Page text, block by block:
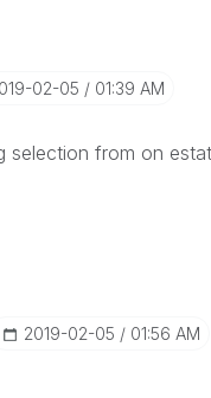
02-05 01:39 AM
selection from on
‎2019-02-05 01:56 AM